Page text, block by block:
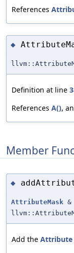
References
◆
Definition at line
References A(),
Member
◆
AttributeMask &
Add the Attribute